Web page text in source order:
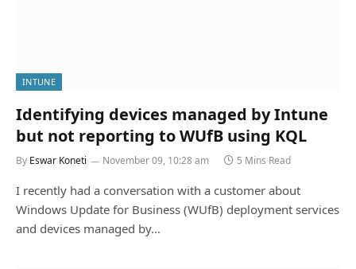
INTUNE
Identifying devices managed by Intune
but not reporting to WUfB using KQL
By Eswar Koneti November 09, 10:28 am 5 Mins Read
I recently had a conversation with a customer about
Windows Update for Business (WUfB) deployment services
and devices managed by…